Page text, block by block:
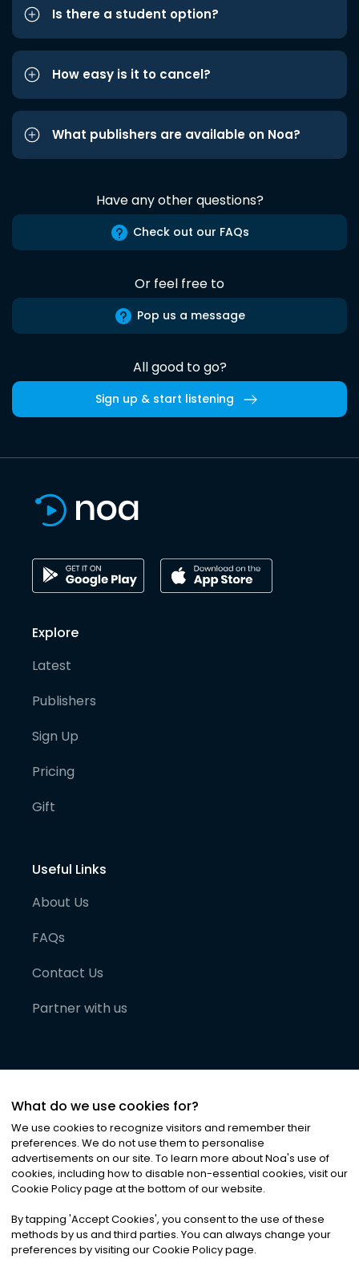
Is there a student option?
How easy is it to cancel?
What publishers are available on Noa?
Have any other questions?
Check out our FAQs
Or feel free to
Pop us a message
All good to go?
Sign up & start listening
Explore
Latest
Publishers
Sign Up
Pricing
Gift
Useful Links
About Us
FAQs
Contact Us
Partner with us
©2026Noa News Ltd. ALL RIGHTS RESERVED
Privacy|Terms & Conditions|Cookies
What do we use cookies for?
We use cookies to recognize visitors and remember their
preferences. We do not use them to personalise
advertisements on our site. To learn more about Noa's use of
cookies, including how to disable non-essential cookies, visit our
Cookie Policy page at the bottom of our website.
By tapping 'Accept Cookies', you consent to the use of these
methods by us and third parties. You can always change your
preferences by visiting our Cookie Policy page.